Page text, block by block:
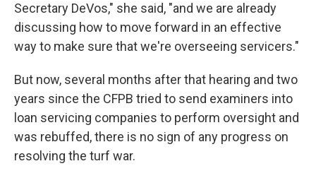
Secretary DeVos," she said, "and we are already
discussing how to move forward in an effective
way to make sure that we're overseeing servicers."
But now, several months after that hearing and two
years since the CFPB tried to send examiners into
loan servicing companies to perform oversight and
was rebuffed, there is no sign of any progress on
resolving the turf war.